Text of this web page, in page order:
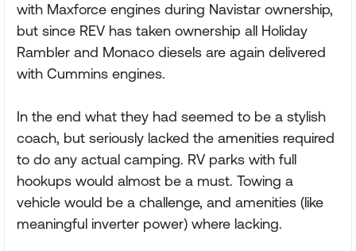
with Maxforce engines during Navistar ownership,
but since REV has taken ownership all Holiday
Rambler and Monaco diesels are again delivered
with Cummins engines.
In the end what they had seemed to be a stylish
coach, but seriously lacked the amenities required
to do any actual camping. RV parks with full
hookups would almost be a must. Towing a
vehicle would be a challenge, and amenities (like
meaningful inverter power) where lacking.